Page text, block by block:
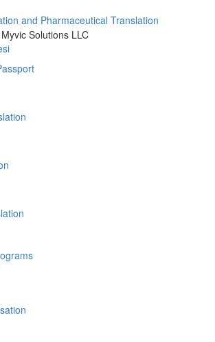
and Pharmaceutical Translation
Solutions LLC